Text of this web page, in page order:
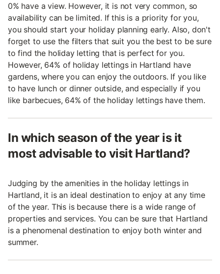
0% have a view. However, it is not very common, so
availability can be limited. If this is a priority for you,
you should start your holiday planning early. Also, don't
forget to use the filters that suit you the best to be sure
to find the holiday letting that is perfect for you.
However, 64% of holiday lettings in Hartland have
gardens, where you can enjoy the outdoors. If you like
to have lunch or dinner outside, and especially if you
like barbecues, 64% of the holiday lettings have them.
In which season of the year is it
most advisable to visit Hartland?
Judging by the amenities in the holiday lettings in
Hartland, it is an ideal destination to enjoy at any time
of the year. This is because there is a wide range of
properties and services. You can be sure that Hartland
is a phenomenal destination to enjoy both winter and
summer.